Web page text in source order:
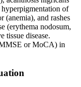
of
(anemia), and rashes
(erythema nodosum,
tissue disease.
or MoCA) in